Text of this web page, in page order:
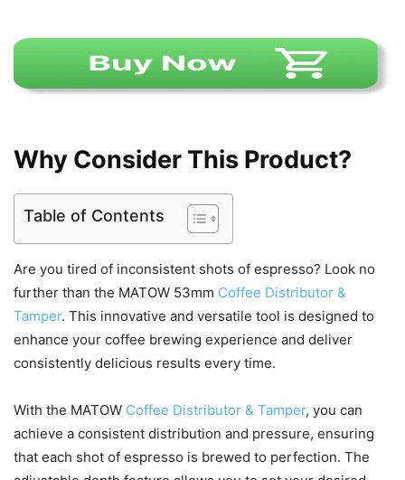
Why Consider This Product?
Table of Contents
Are you tired of inconsistent shots of espresso? Look no
further than the MATOW 53mm Coffee Distributor &
Tamper. This innovative and versatile tool is designed to
enhance your coffee brewing experience and deliver
consistently delicious results every time.
With the MATOW Coffee Distributor & Tamper, you can
achieve a consistent distribution and pressure, ensuring
that each shot of espresso is brewed to perfection. The